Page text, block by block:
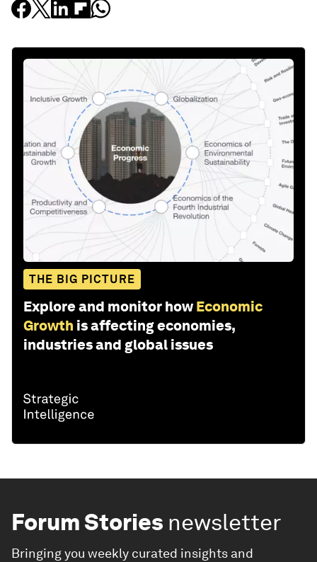
THE BIG PICTURE
Explore and monitor how Economic
Growth is affecting economies,
industries and global issues
Forum Stories newsletter
Bringing you weekly curated insights and